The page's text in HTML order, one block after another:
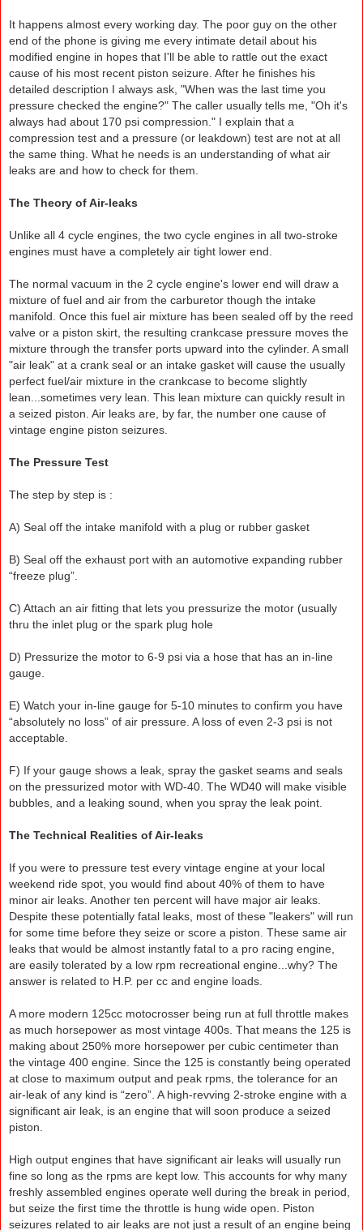
It happens almost every working day. The poor guy on the other
end of the phone is giving me every intimate detail about his
modified engine in hopes that I'll be able to rattle out the exact
cause of his most recent piston seizure. After he finishes his
detailed description I always ask, "When was the last time you
pressure checked the engine?" The caller usually tells me, "Oh it's
always had about 170 psi compression." I explain that a
compression test and a pressure (or leakdown) test are not at all
the same thing. What he needs is an understanding of what air
leaks are and how to check for them.
The Theory of Air-leaks
Unlike all 4 cycle engines, the two cycle engines in all two-stroke
engines must have a completely air tight lower end.
The normal vacuum in the 2 cycle engine's lower end will draw a
mixture of fuel and air from the carburetor though the intake
manifold. Once this fuel air mixture has been sealed off by the reed
valve or a piston skirt, the resulting crankcase pressure moves the
mixture through the transfer ports upward into the cylinder. A small
"air leak" at a crank seal or an intake gasket will cause the usually
perfect fuel/air mixture in the crankcase to become slightly
lean...sometimes very lean. This lean mixture can quickly result in
a seized piston. Air leaks are, by far, the number one cause of
vintage engine piston seizures.
The Pressure Test
The step by step is :
A) Seal off the intake manifold with a plug or rubber gasket
B) Seal off the exhaust port with an automotive expanding rubber
“freeze plug”.
C) Attach an air fitting that lets you pressurize the motor (usually
thru the inlet plug or the spark plug hole
D) Pressurize the motor to 6-9 psi via a hose that has an in-line
gauge.
E) Watch your in-line gauge for 5-10 minutes to confirm you have
“absolutely no loss” of air pressure. A loss of even 2-3 psi is not
acceptable.
F) If your gauge shows a leak, spray the gasket seams and seals
on the pressurized motor with WD-40. The WD40 will make visible
bubbles, and a leaking sound, when you spray the leak point.
The Technical Realities of Air-leaks
If you were to pressure test every vintage engine at your local
weekend ride spot, you would find about 40% of them to have
minor air leaks. Another ten percent will have major air leaks.
Despite these potentially fatal leaks, most of these "leakers" will run
for some time before they seize or score a piston. These same air
leaks that would be almost instantly fatal to a pro racing engine,
are easily tolerated by a low rpm recreational engine...why? The
answer is related to H.P. per cc and engine loads.
A more modern 125cc motocrosser being run at full throttle makes
as much horsepower as most vintage 400s. That means the 125 is
making about 250% more horsepower per cubic centimeter than
the vintage 400 engine. Since the 125 is constantly being operated
at close to maximum output and peak rpms, the tolerance for an
air-leak of any kind is “zero”. A high-revving 2-stroke engine with a
significant air leak, is an engine that will soon produce a seized
piston.
High output engines that have significant air leaks will usually run
fine so long as the rpms are kept low. This accounts for why many
freshly assembled engines operate well during the break in period,
but seize the first time the throttle is hung wide open. Piston
seizures related to air leaks are not just a result of an engine being